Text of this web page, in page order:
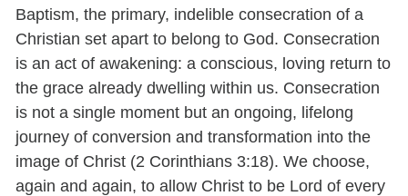
Baptism, the primary, indelible consecration of a
Christian set apart to belong to God. Consecration
is an act of awakening: a conscious, loving return to
the grace already dwelling within us. Consecration
is not a single moment but an ongoing, lifelong
journey of conversion and transformation into the
image of Christ (2 Corinthians 3:18). We choose,
again and again, to allow Christ to be Lord of every